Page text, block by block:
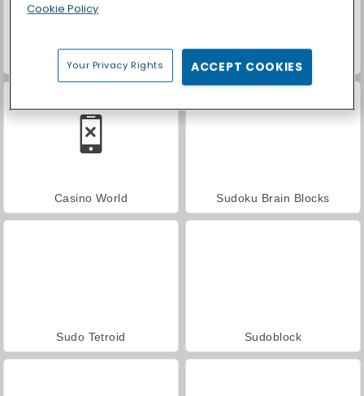
Farm Merge Valley
Casino World Sudoku Brain Blocks
Sudo Tetroid Sudoblock
Cookie Policy
Your Privacy Rights ACCEPT COOKIES